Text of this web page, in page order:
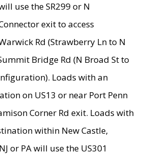
use the SR299 or N
exit to access
Rd (Strawberry Ln to N
Bridge Rd (N Broad St to
Loads with an
on US13 or near Port Penn
Corner Rd exit. Loads with
within New Castle,
or PA will use the US301